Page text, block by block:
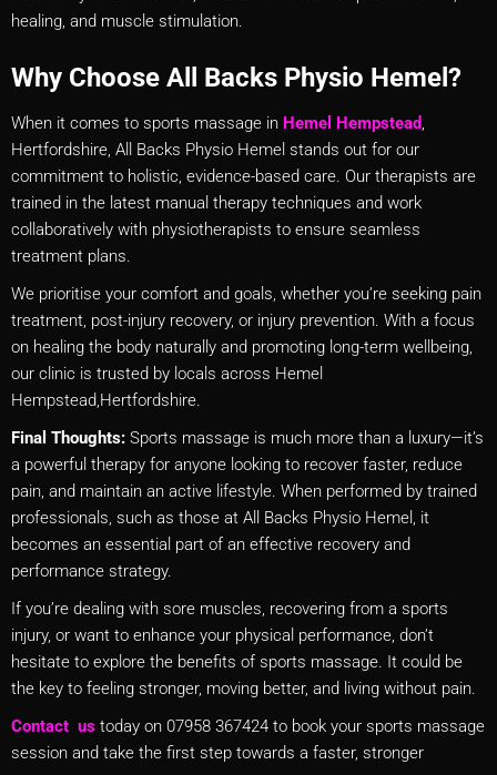
healing, and muscle stimulation.
Why Choose All Backs Physio Hemel?
When it comes to sports massage in Heme Hempstead,
Hertfordshire, All Backs Physio Hemel stands out for our
commitment to holistic, evidence-based care. Our therapists are
trained in the latest manual therapy techniques and work
collaboratively with physiotherapists to ensure seamless
treatment plans.
We prioritise your comfort and goals, whether you’re seeking pain
treatment, post-injury recovery, or injury prevention. With a focus
on healing the body naturally and promoting long-term wellbeing,
our clinic is trusted by locals across Hemel
Hempstead,Hertfordshire.
Final Thoughts: Sports massage is much more than a luxury—it’s
a powerful therapy for anyone looking to recover faster, reduce
pain, and maintain an active lifestyle. When performed by trained
professionals, such as those at All Backs Physio Hemel, it
becomes an essential part of an effective recovery and
performance strategy.
If you’re dealing with sore muscles, recovering from a sports
injury, or want to enhance your physical performance, don’t
hesitate to explore the benefits of sports massage. It could be
the key to feeling stronger, moving better, and living without pain.
Contact us today on 07958 367424 to book your sports massage
session and take the first step towards a faster, stronger